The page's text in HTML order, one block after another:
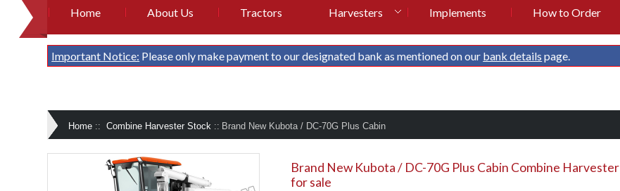
Home About Us Tractors Harvesters Implements How to Order
Important Notice: Please only make payment to our designated bank as mentioned on our bank details page.
Home :: Combine Harvester Stock :: Brand New Kubota / DC-70G Plus Cabin
Brand New Kubota / DC-70G Plus Cabin Combine Harvester
for sale